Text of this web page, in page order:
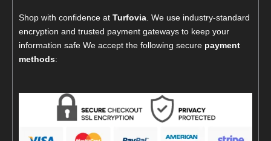
Shop with confidence at Turfovia . We use industry-standard
encryption and trusted payment gateways to keep your
information safe We accept the following secure payment
methods: